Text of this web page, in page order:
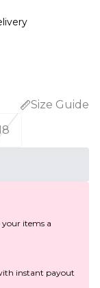
Size Guide
your items a
instant payout